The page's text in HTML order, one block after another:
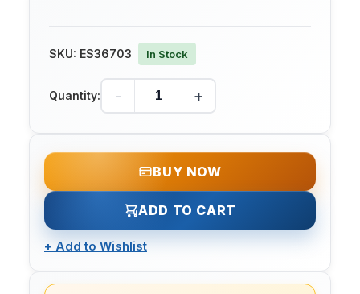
SKU: ES36703 In Stock
Quantity: - +
BUY NOW
ADD TO CART
+ Add to Wishlist